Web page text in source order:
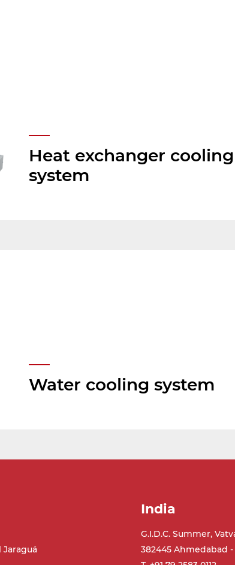
Heat exchanger cooling
system
Water cooling system
Jaraguá
India
G.I.D.C. Summer,
382445 Ahmedabad